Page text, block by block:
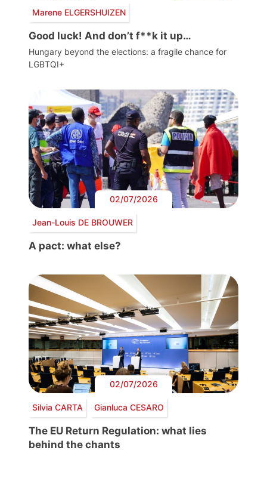
Marene ELGERSHUIZEN
Good luck! And don’t f**k it up…
Hungary beyond the elections: a fragile chance for
LGBTQI+
02/07/2026
Jean-Louis DE BROUWER
A pact: what else?
02/07/2026
Silvia CARTA Gianluca CESARO
The EU Return Regulation: what lies
behind the chants